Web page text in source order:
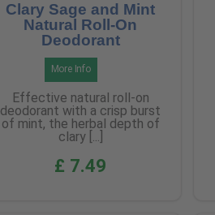
Clary Sage and Mint
Natural Roll-On
Deodorant
More Info
Effective natural roll-on
deodorant with a crisp burst
of mint, the herbal depth of
clary [...]
£ 7.49